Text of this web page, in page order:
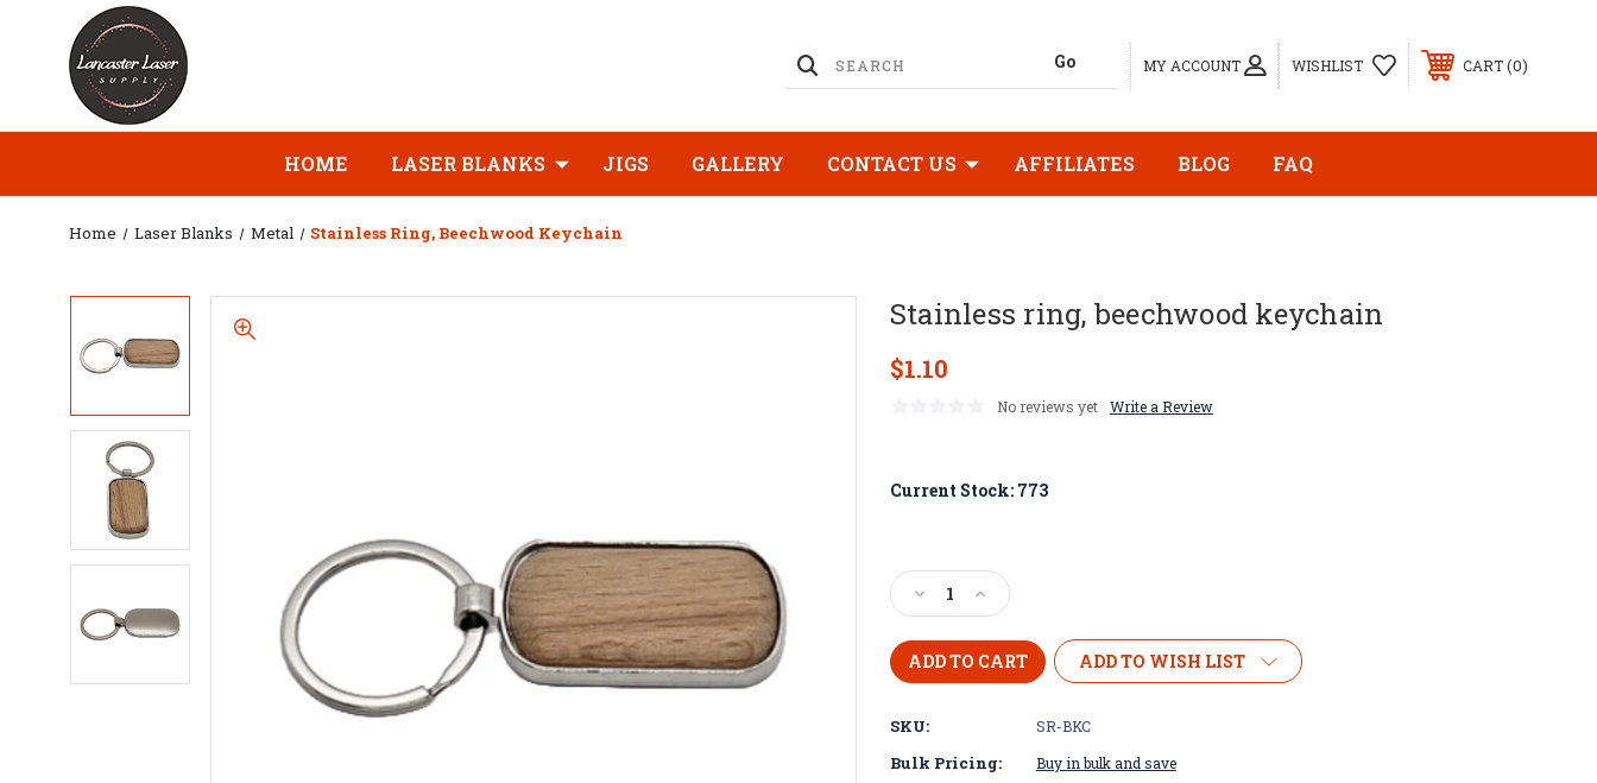
MY ACCOUNT WISHLIST CART 0
HOME LASER BLANKS JIGS GALLERY CONTACT US AFFILIATES BLOG FAQ
Home Laser Blanks Metal Stainless Ring, Beechwood Keychain
Stainless ring, beechwood keychain
$1.10
No reviews yet Write a Review
Current Stock: 773
Decrease
Quantity
of
Stainless
ring,
keychain
Increase
Quantity
of
Stainless
ring,
keychain
ADD TO WISH LIST
SKU: SR-BKC
Bulk Pricing: Buy in bulk and save